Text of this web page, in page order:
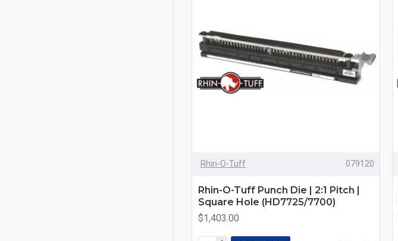
Rhin-O-Tuff 079120
Rhin-O-Tuff Punch Die | 2:1 Pitch |
Square Hole (HD7725/7700)
$1,403.00